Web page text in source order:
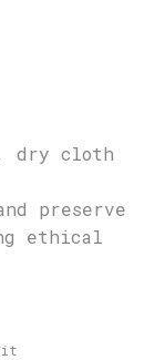
dry cloth
preserve
ethical
it